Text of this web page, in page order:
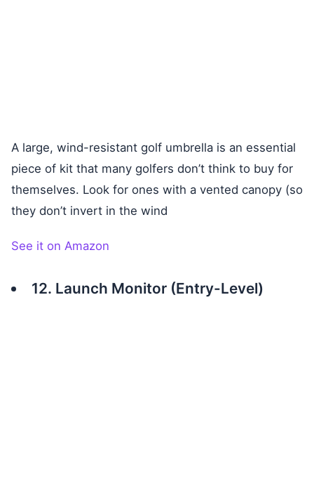
A large, wind-resistant golf umbrella is an essential
piece of kit that many golfers don’t think to buy for
themselves. Look for ones with a vented canopy (so
they don’t invert in the wind
See it on Amazon
12. Launch Monitor (Entry-Level)